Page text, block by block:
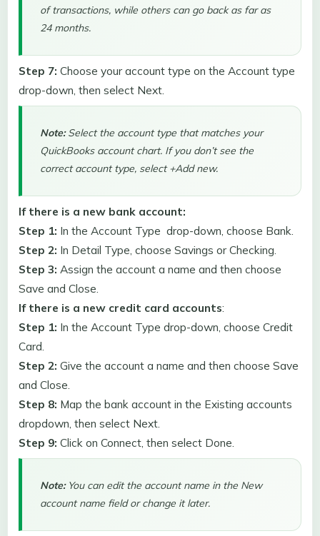
of transactions, while others can go back as far as
24 months.
Step 7: Choose your account type on the Account type
drop-down, then select Next.
Note:Select the account type that matches your
QuickBooks account chart. If you don’t see the
correct account type, select +Add new.
If there is a new bank account:
Step 1: In the Account Type drop-down, choose Bank.
Step 2: In Detail Type, choose Savings or Checking.
Step 3: Assign the account a name and then choose
Save and Close.
If there is a new credit card accounts:
Step 1: In the Account Type drop-down, choose Credit
Card.
Step 2: Give the account a name and then choose Save
and Close.
Step 8: Map the bank account in the Existing accounts
dropdown, then select Next.
Step 9: Click on Connect, then select Done.
Note:You can edit the account name in the New
account name field or change it later.